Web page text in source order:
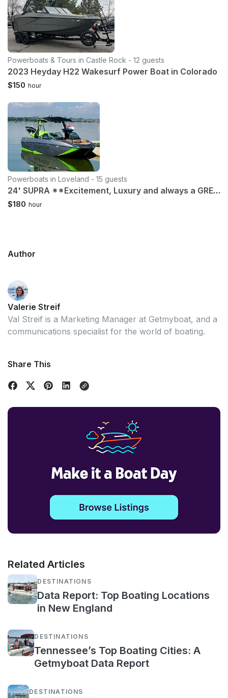
Powerboats & Tours in Castle Rock - 12 guests
2023 Heyday H22 Wakesurf Power Boat in Colorado
$150 hour
Powerboats in Loveland - 15 guests
24' SUPRA **Excitement, Luxury and always a GREAT time!** Loveland Boyd
$180 hour
Author
Valerie Streif
Val Streif is a Marketing Manager at Getmyboat, and a
communications specialist for the world of boating.
Share This
Related Articles
DESTINATIONS
Data Report: Top Boating Locations
in New England
DESTINATIONS
Tennessee’s Top Boating Cities: A
Getmyboat Data Report
DESTINATIONS